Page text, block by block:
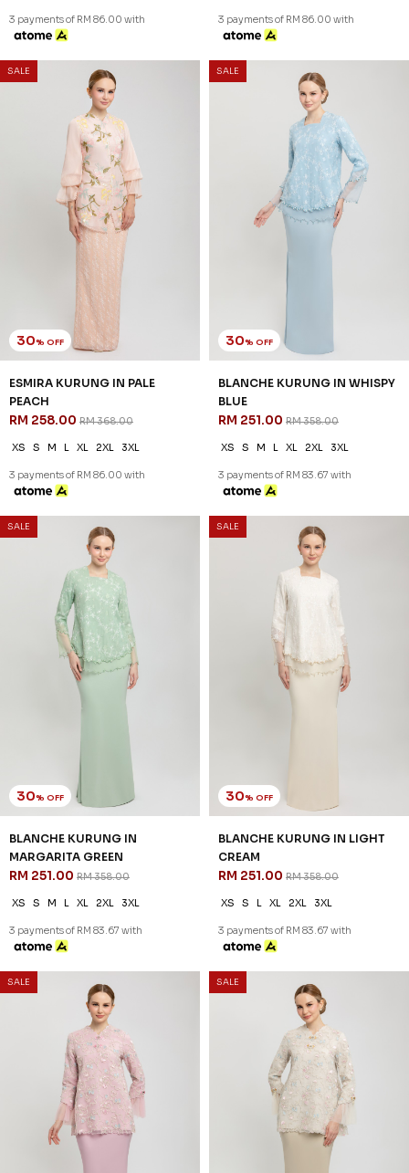
3 payments of RM 86.00 with 3 payments of RM 86.00 with
SALE
30% OFF
ESMIRA KURUNG IN PALE
PEACH
RM 258.00 RM 368.00
XS S M L XL 2XL 3XL
3 payments of RM 86.00 with
SALE
30% OFF
BLANCHE KURUNG IN WHISPY
BLUE
RM 251.00 RM 358.00
XS S M L XL 2XL 3XL
3 payments of RM 83.67 with
SALE
30% OFF
BLANCHE KURUNG IN
MARGARITA GREEN
RM 251.00 RM 358.00
XS S M L XL 2XL 3XL
3 payments of RM 83.67 with
SALE
30% OFF
BLANCHE KURUNG IN LIGHT
CREAM
RM 251.00 RM 358.00
XS S L XL 2XL 3XL
3 payments of RM 83.67 with
SALE SALE